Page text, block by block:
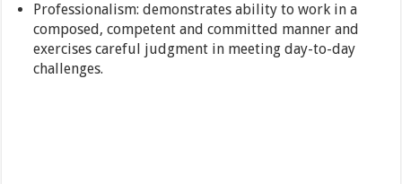
Professionalism: demonstrates ability to work in a
composed, competent and committed manner and
exercises careful judgment in meeting day-to-day
challenges.